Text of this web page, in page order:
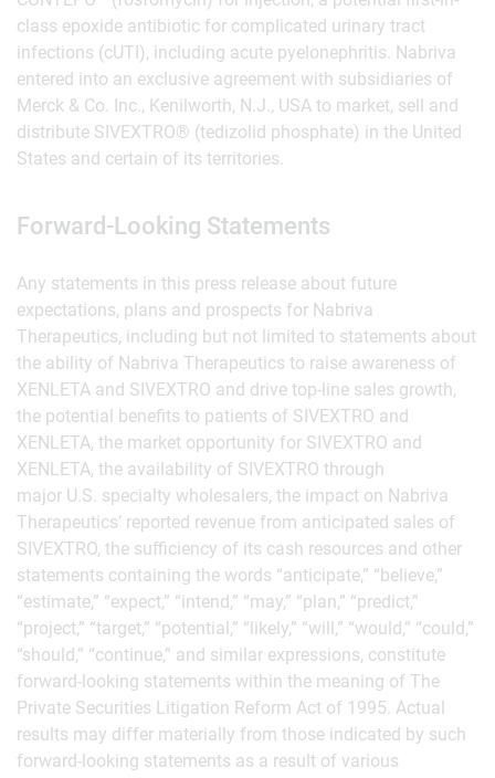
class epoxide antibiotic for complicated urinary tract
infections (cUTI), including acute pyelonephritis. Nabriva
entered into an exclusive agreement with subsidiaries of
Merck & Co. Inc., Kenilworth, N.J., USA to market, sell and
distribute SIVEXTRO® (tedizolid phosphate) in the United
States and certain of its territories.
Forward-Looking Statements
Any statements in this press release about future
expectations, plans and prospects for Nabriva
Therapeutics, including but not limited to statements about
the ability of Nabriva Therapeutics to raise awareness of
XENLETA and SIVEXTRO and drive top-line sales growth,
the potential benefits to patients of SIVEXTRO and
XENLETA, the market opportunity for SIVEXTRO and
XENLETA, the availability of SIVEXTRO through
major U.S. specialty wholesalers, the impact on Nabriva
Therapeutics’ reported revenue from anticipated sales of
SIVEXTRO, the sufficiency of its cash resources and other
statements containing the words “anticipate,” “believe,”
“estimate,” “expect,” “intend,” “may,” “plan,” “predict,”
“project,” “target,” “potential,” “likely,” “will,” “would,” “could,”
“should,” “continue,” and similar expressions, constitute
forward-looking statements within the meaning of The
Private Securities Litigation Reform Act of 1995. Actual
results may differ materially from those indicated by such
forward-looking statements as a result of various